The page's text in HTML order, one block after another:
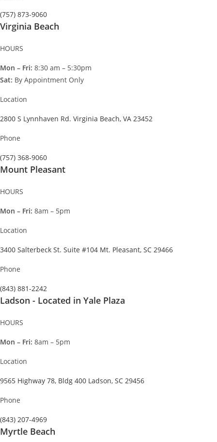
(757) 873-9060
Virginia Beach
HOURS
Mon – Fri: 8:30 am – 5:30pm
Sat: By Appointment Only
Location
2800 S Lynnhaven Rd. Virginia Beach, VA 23452
Phone
(757) 368-9060
Mount Pleasant
HOURS
Mon – Fri: 8am – 5pm
Location
3400 Salterbeck St. Suite #104 Mt. Pleasant, SC 29466
Phone
(843) 881-2242
Ladson - Located in Yale Plaza
HOURS
Mon – Fri: 8am – 5pm
Location
9565 Highway 78, Bldg 400 Ladson, SC 29456
Phone
(843) 207-4969
Myrtle Beach